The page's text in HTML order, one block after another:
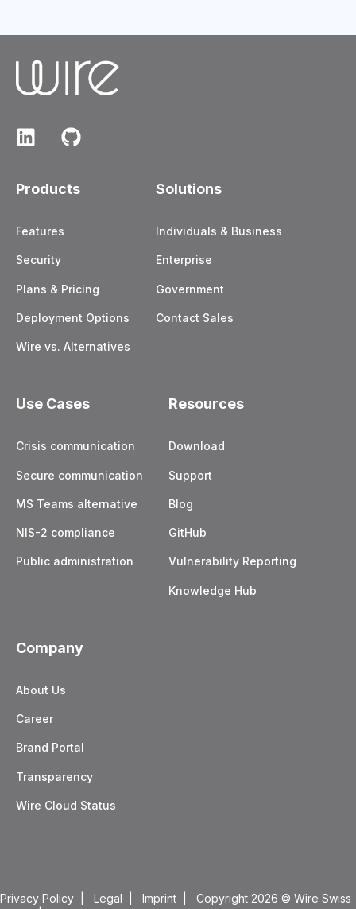
Products
Features
Security
Plans & Pricing
Deployment Options
Wire vs. Alternatives
Solutions
Individuals & Business
Enterprise
Government
Contact Sales
Use Cases
Crisis communication
Secure communication
MS Teams alternative
NIS-2 compliance
Public administration
Resources
Download
Support
Blog
GitHub
Vulnerability Reporting
Knowledge Hub
Company
About Us
Career
Brand Portal
Transparency
Wire Cloud Status
Privacy Policy Legal Imprint | Copyright 2026 © Wire Swiss